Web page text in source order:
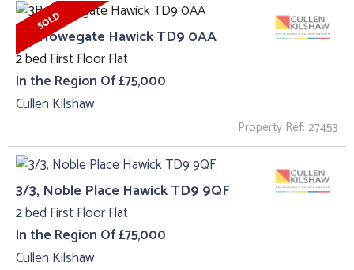
3B, Howegate Hawick TD9 0AA
2 bed First Floor Flat
In the Region Of £75,000
Cullen Kilshaw
Property Ref: 27453
3/3, Noble Place Hawick TD9 9QF
2 bed First Floor Flat
In the Region Of £75,000
Cullen Kilshaw